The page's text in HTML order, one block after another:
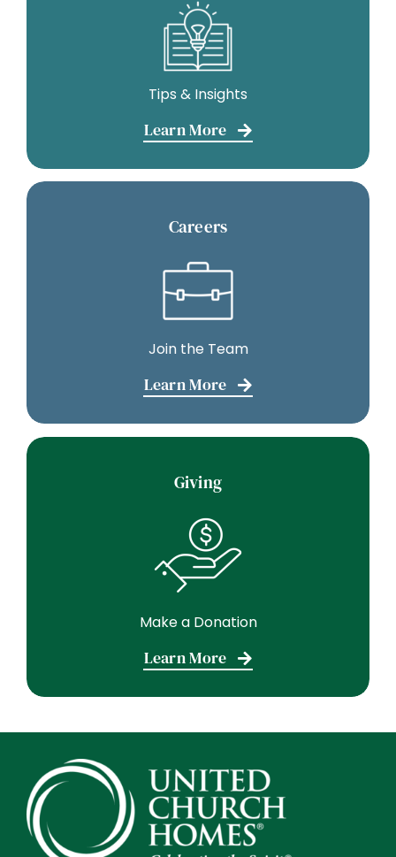
Tips & Insights
Learn More
Careers
Join the Team
Learn More
Giving
Make a Donation
Learn More